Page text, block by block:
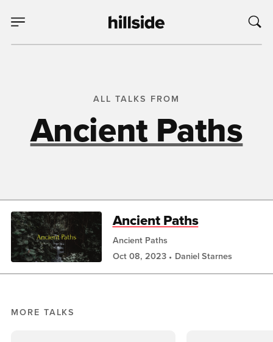
ALL TALKS FROM
Ancient Paths
Ancient Paths
Ancient Paths
Oct 08, 2023
Daniel Starnes
MORE TALKS